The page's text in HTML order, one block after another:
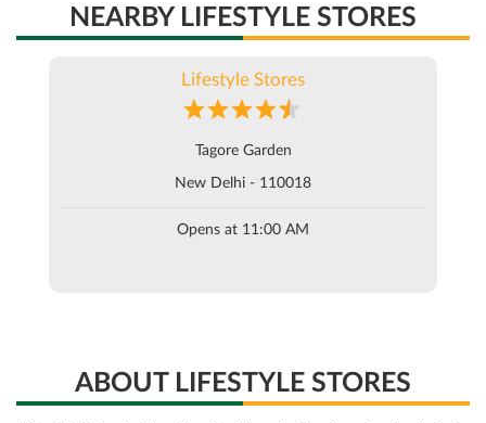
NEARBY LIFESTYLE STORES
Lifestyle Stores
Tagore Garden
New Delhi - 110018
Opens at 11:00 AM
ABOUT LIFESTYLE STORES